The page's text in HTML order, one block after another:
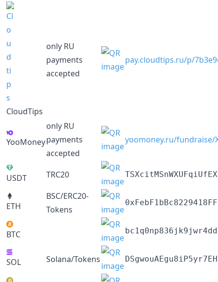
CloudTips
only RU
payments
accepted
pay.cloudtips.ru/p/
YooMoney
only RU
payments
accepted
yoomoney.ru/fundraise/
USDT TRC20
ETH
BSC/ERC20-
Tokens
BTC
SOL Solana/Tokens